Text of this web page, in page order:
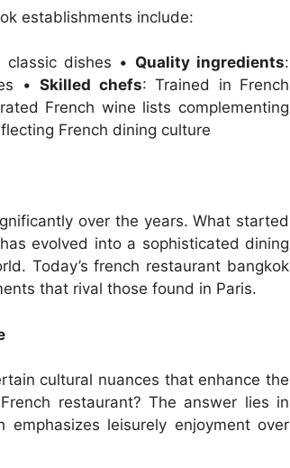
establishments include:
classic dishes • Quality ingredients:
•Skilled chefs: Trained in French
French wine lists complementing
French dining culture
over the years. What started
evolved into a sophisticated dining
Today’s french restaurant bangkok
that rival those found in Paris.
cultural nuances that enhance the
restaurant? The answer lies in
leisurely enjoyment over